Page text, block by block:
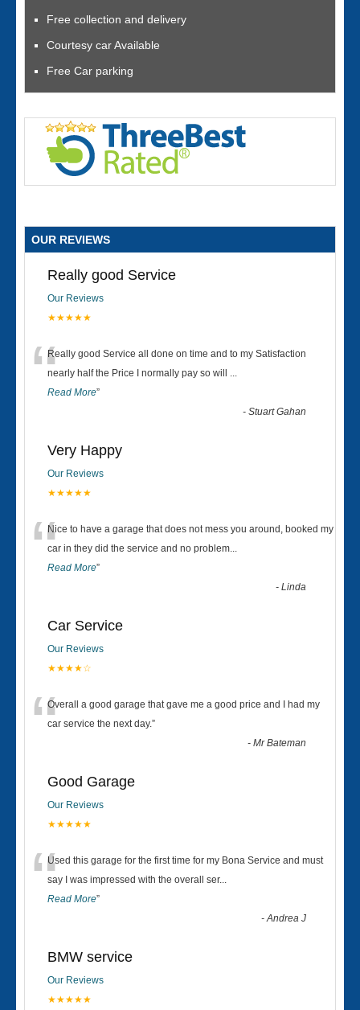
Free collection and delivery
Courtesy car Available
Free Car parking
OUR REVIEWS
Really good Service
Our Reviews
★★★★★
“Really good Service all done on time and to my Satisfaction
nearly half the Price I normally pay so will ...
Read More”
-Stuart Gahan
Very Happy
Our Reviews
★★★★★
“Nice to have a garage that does not mess you around, booked my
car in they did the service and no problem...
Read More”
-Linda
Car Service
Our Reviews
★★★★☆
“Overall a good garage that gave me a good price and I had my
car service the next day.”
-Mr Bateman
Good Garage
Our Reviews
★★★★★
“Used this garage for the first time for my Bona Service and must
say I was impressed with the overall ser...
Read More”
-Andrea J
BMW service
Our Reviews
★★★★★